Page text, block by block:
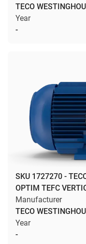
TECO
Year
-
SKU 1727270 -
OPTIM TEFC
Manufacturer
TECO
Year
-